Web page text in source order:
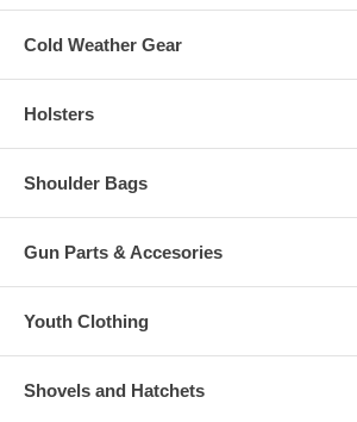
Cold Weather Gear
Holsters
Shoulder Bags
Gun Parts & Accesories
Youth Clothing
Shovels and Hatchets